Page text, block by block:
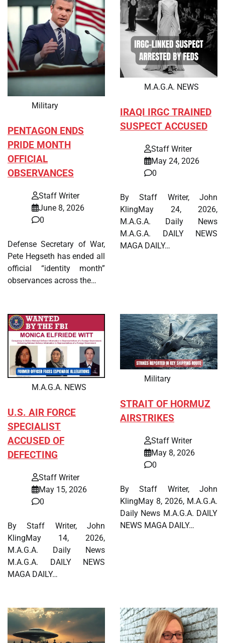
Military
PENTAGON ENDS
PRIDE MONTH
OFFICIAL
OBSERVANCES
Staff Writer
June 8, 2026
0
Defense Secretary of War,
Pete Hegseth has ended all
official “identity month”
observances across the…
M.A.G.A. NEWS
IRAQI IRGC TRAINED
SUSPECT ACCUSED
Staff Writer
May 24, 2026
0
By Staff Writer, John
KlingMay 24, 2026,
M.A.G.A. Daily News
M.A.G.A. DAILY NEWS
MAGA DAILY…
M.A.G.A. NEWS
U.S. AIR FORCE
SPECIALIST
ACCUSED OF
DEFECTING
Staff Writer
May 15, 2026
0
By Staff Writer, John
KlingMay 14, 2026,
M.A.G.A. Daily News
M.A.G.A. DAILY NEWS
MAGA DAILY…
Military
STRAIT OF HORMUZ
AIRSTRIKES
Staff Writer
May 8, 2026
0
By Staff Writer, John
KlingMay 8, 2026, M.A.G.A.
Daily News M.A.G.A. DAILY
NEWS MAGA DAILY…